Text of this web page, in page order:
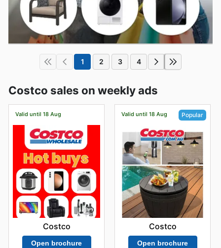
1 2 3 4
Costco sales on weekly ads
Valid until 18 Aug
Costco
Open brochure
Valid until 18 Aug Popular
Costco
Open brochure